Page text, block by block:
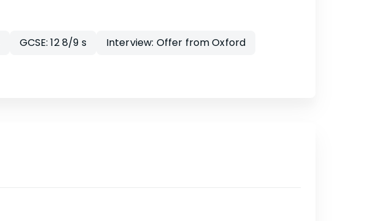
GCSE: 12 8/9 s Interview: Offer from Oxford